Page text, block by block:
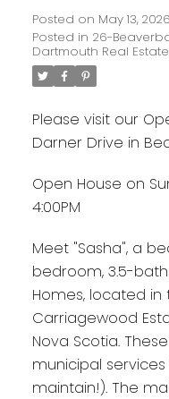
Posted on May 13, 2026
Posted in 26-
Dartmouth Real Estate
Please visit our
Darner Drive in
Open House on
4:00PM
Meet "Sasha", a
bedroom, 3.5-
Homes, located
Carriagewood
Nova Scotia.
municipal
maintain!). The